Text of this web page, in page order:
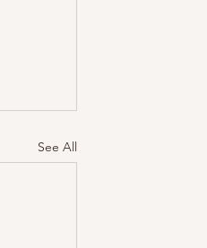
See All